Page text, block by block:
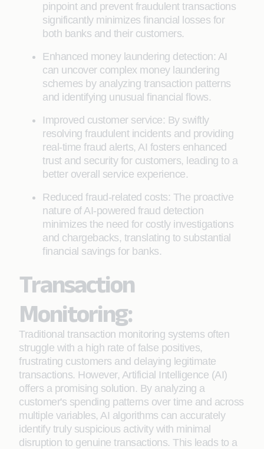
pinpoint and prevent fraudulent transactions
significantly minimizes financial losses for
both banks and their customers.
Enhanced money laundering detection: AI
can uncover complex money laundering
schemes by analyzing transaction patterns
and identifying unusual financial flows.
Improved customer service: By swiftly
resolving fraudulent incidents and providing
real-time fraud alerts, AI fosters enhanced
trust and security for customers, leading to a
better overall service experience.
Reduced fraud-related costs: The proactive
nature of AI-powered fraud detection
minimizes the need for costly investigations
and chargebacks, translating to substantial
financial savings for banks.
Transaction
Monitoring:
Traditional transaction monitoring systems often
struggle with a high rate of false positives,
frustrating customers and delaying legitimate
transactions. However, Artificial Intelligence (AI)
offers a promising solution. By analyzing a
customer's spending patterns over time and across
multiple variables, AI algorithms can accurately
identify truly suspicious activity with minimal
disruption to genuine transactions. This leads to a